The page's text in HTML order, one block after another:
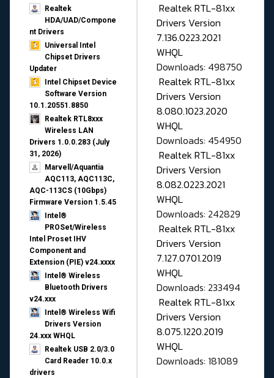
Realtek
HDA/UAD/Compone
nt Drivers
Universal Intel
Chipset Drivers
Updater​
Intel Chipset Device
Software Version
10.1.20551.8850
Realtek RTL8xxx
Wireless LAN
Drivers 1.0.0.283 (July
31, 2026)
Marvell/Aquantia
AQC113, AQC113C,
AQC-113CS (10Gbps)
Firmware Version 1.5.45
Intel®
PROSet/Wireless
Intel Proset IHV
Component and
Extension (PIE) v24.xxxx
Intel® Wireless
Bluetooth Drivers
v24.xxx
Intel® Wireless Wifi
Drivers Version
24.xxx WHQL
Realtek USB 2.0/3.0
Card Reader 10.0.x
drivers
Realtek RTL-81xx
Drivers Version
7.136.0223.2021
WHQL
Downloads: 498750
Realtek RTL-81xx
Drivers Version
8.080.1023.2020
WHQL
Downloads: 454950
Realtek RTL-81xx
Drivers Version
8.082.0223.2021
WHQL
Downloads: 242829
Realtek RTL-81xx
Drivers Version
7.127.0701.2019
WHQL
Downloads: 233494
Realtek RTL-81xx
Drivers Version
8.075.1220.2019
WHQL
Downloads: 181089